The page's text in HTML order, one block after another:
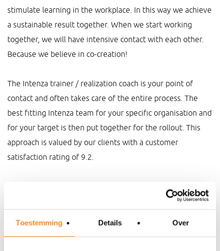
Toestemming Details Over
stimulate learning in the workplace. In this way we achieve
a sustainable result together. When we start working
together, we will have intensive contact with each other.
Because we believe in co-creation!
The Intenza trainer / realization coach is your point of
contact and often takes care of the entire process. The
best fitting Intenza team for your specific organisation and
for your target is then put together for the rollout. This
approach is valued by our clients with a customer
satisfaction rating of 9.2.
we can make agreements about a result-related